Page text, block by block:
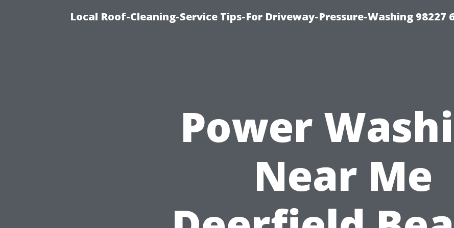
Local Roof-Cleaning-Service Tips-For Driveway-Pressure-Washing 98227
Power
Near Me